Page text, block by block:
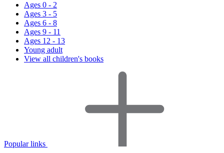
Ages 0 - 2
Ages 3 - 5
Ages 6 - 8
Ages 9 - 11
Ages 12 - 13
Young adult
View all children's books
Popular links